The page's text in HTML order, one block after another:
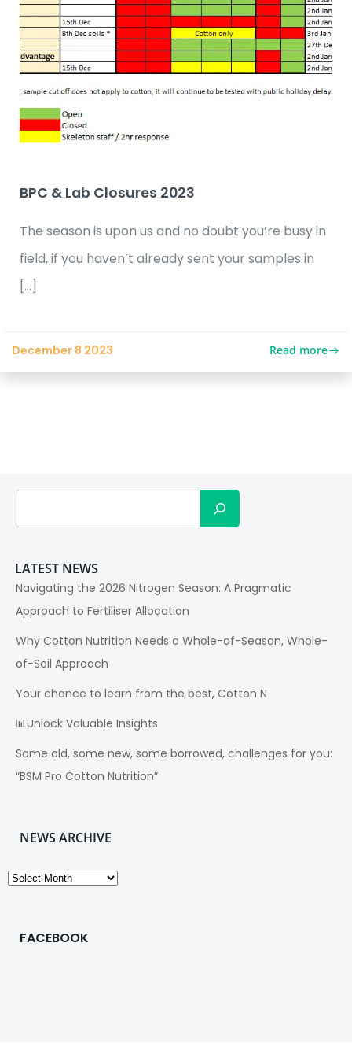
BPC & Lab Closures 2023
The season is upon us and no doubt you’re busy in
field, if you haven’t already sent your samples in
[…]
December 8 2023 Read more
LATEST NEWS
Navigating the 2026 Nitrogen Season: A Pragmatic
Approach to Fertiliser Allocation
Why Cotton Nutrition Needs a Whole-of-Season, Whole-
of-Soil Approach
Your chance to learn from the best, Cotton N
📊Unlock Valuable Insights
Some old, some new, some borrowed, challenges for you:
“BSM Pro Cotton Nutrition”
NEWS ARCHIVE
News
FACEBOOK